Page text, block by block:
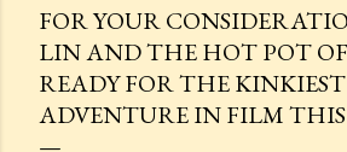
FOR YOUR
LIN AND THE HOT POT
READY FOR THE
ADVENTURE IN FILM THIS